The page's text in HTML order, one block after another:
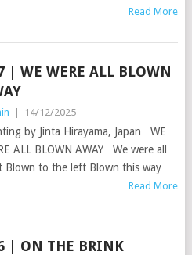
Read More
| WE WERE ALL BLOWN
14/12/2025
by Jinta Hirayama, Japan WE
ALL BLOWN AWAY We were all
Blown to the left Blown this way
Read More
| ON THE BRINK